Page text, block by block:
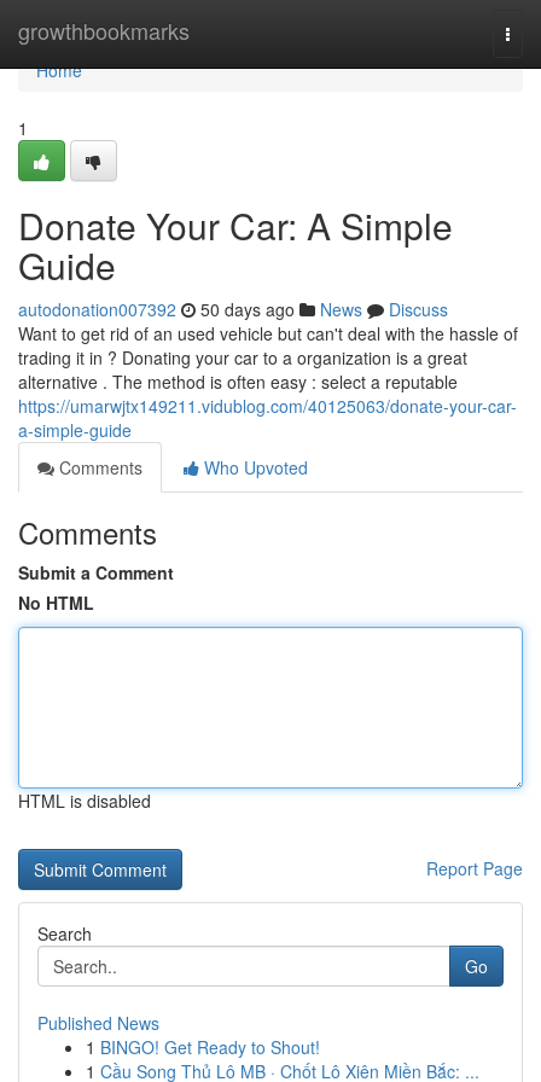
growthbookmarks
Home
Home
1
Donate Your Car: A Simple
Guide
autodonation007392 50 days ago News
Discuss
Want to get rid of an used vehicle but can't deal with the hassle of
trading it in ? Donating your car to a organization is a great
alternative . The method is often easy : select a reputable
https://umarwjtx149211.vidublog.com/40125063/donate-your-car-
a-simple-guide
Comments
Who Upvoted
Comments
Submit a Comment
No HTML
HTML is disabled
Report Page
Search
Go
Published News
1 BINGO! Get Ready to Shout!
1 Cầu Song Thủ Lô MB · Chốt Lô Xiên Miền Bắc: ...